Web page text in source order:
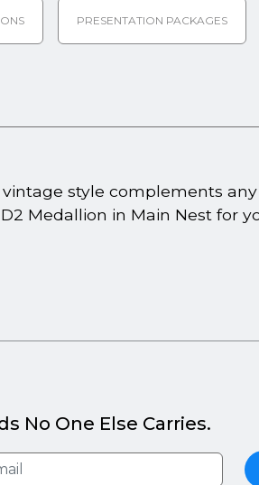
PRESENTATION PACKAGES
vintage style complements
Medallion in Main Nest for
No One Else Carries.